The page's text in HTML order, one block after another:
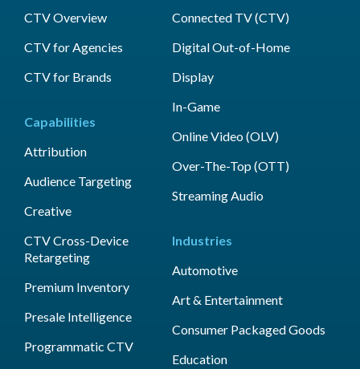
CTV Overview
CTV for Agencies
CTV for Brands
Capabilities
Attribution
Audience Targeting
Creative
CTV Cross-Device
Retargeting
Premium Inventory
Presale Intelligence
Programmatic CTV
Connected TV (CTV)
Digital Out-of-Home
Display
In-Game
Online Video (OLV)
Over-The-Top (OTT)
Streaming Audio
Industries
Automotive
Art & Entertainment
Consumer Packaged Goods
Education